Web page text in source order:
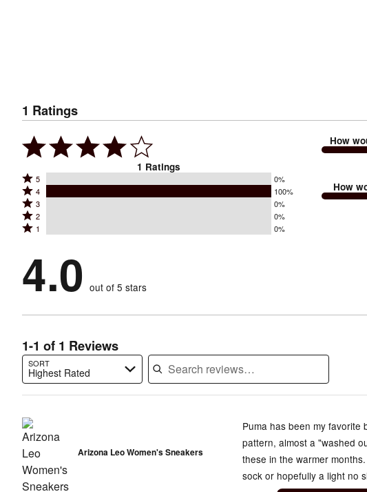
1 Ratings
1 Ratings
Rated
5
stars
by
reviewers
5 0%
Rated
4
stars
by
of
reviewers
4 100%
Rated
3
stars
0%
of
reviewers
3 0%
Rated
2
by
0%
2 0%
Rated
stars
by
0%
reviewers
1 0%
4.0 out of 5 stars
How
How
1-1 of 1 Reviews
SORT
Highest Rated
Search reviews…
Arizona Leo Women's Sneakers
Puma has been my
pattern, almost a "washed
these in the warmer
sock or hopefully a light no